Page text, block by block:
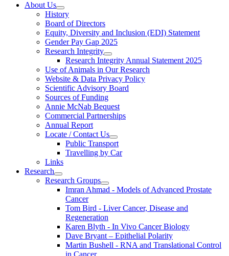
About Us
History
Board of Directors
Equity, Diversity and Inclusion (EDI) Statement
Gender Pay Gap 2025
Research Integrity
Research Integrity Annual Statement 2025
Use of Animals in Our Research
Website & Data Privacy Policy
Scientific Advisory Board
Sources of Funding
Annie McNab Bequest
Commercial Partnerships
Annual Report
Locate / Contact Us
Public Transport
Travelling by Car
Links
Research
Research Groups
Imran Ahmad - Models of Advanced Prostate
Cancer
Tom Bird - Liver Cancer, Disease and
Regeneration
Karen Blyth - In Vivo Cancer Biology
Dave Bryant – Epithelial Polarity
Martin Bushell - RNA and Translational Control
in Cancer